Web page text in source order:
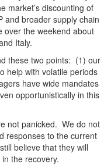
market’s discounting of
and broader supply chain
over the weekend about
Italy.
these two points: (1) our
help with volatile periods
have wide mandates
opportunistically in this
not panicked. We do not
responses to the current
believe that they will
the recovery.